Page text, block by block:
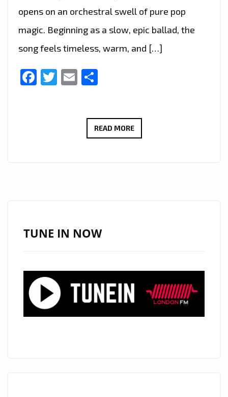
opens on an orchestral swell of pure pop
magic. Beginning as a slow, epic ballad, the
song feels timeless, warm, and […]
Facebook
Twitter
Email
READ MOREFM45
“I
KNOW
WHY”
TUNE IN NOW